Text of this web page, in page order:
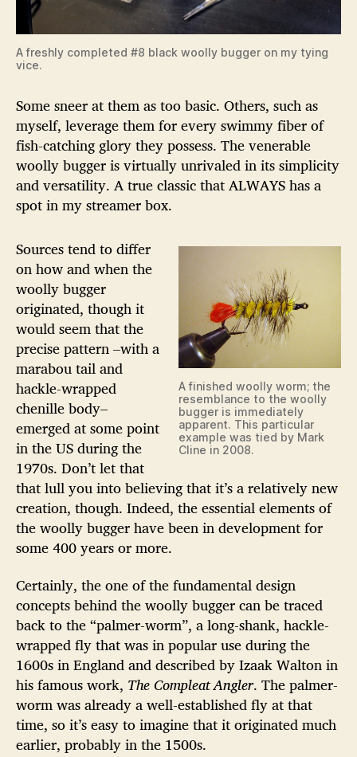
A freshly completed #8 black woolly bugger on my tying
vice.
Some sneer at them as too basic. Others, such as
myself, leverage them for every swimmy fiber of
fish-catching glory they possess. The venerable
woolly bugger is virtually unrivaled in its simplicity
and versatility. A true classic that ALWAYS has a
spot in my streamer box.
A finished woolly worm; the
resemblance to the woolly
bugger is immediately
apparent. This particular
example was tied by Mark
Cline in 2008.
Sources tend to differ
on how and when the
woolly bugger
originated, though it
would seem that the
precise pattern –with a
marabou tail and
hackle-wrapped
chenille body–
emerged at some point
in the US during the
1970s. Don’t let that
that lull you into believing that it’s a relatively new
creation, though. Indeed, the essential elements of
the woolly bugger have been in development for
some 400 years or more.
Certainly, the one of the fundamental design
concepts behind the woolly bugger can be traced
back to the “palmer-worm”, a long-shank, hackle-
wrapped fly that was in popular use during the
1600s in England and described by Izaak Walton in
his famous work, The Compleat Angler. The palmer-
worm was already a well-established fly at that
time, so it’s easy to imagine that it originated much
earlier, probably in the 1500s.